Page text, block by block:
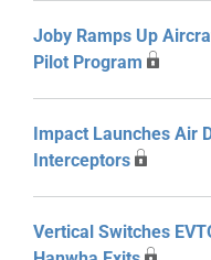
Joby Ramps Up
Pilot Program
Impact Launches Air
Interceptors
Vertical Switches